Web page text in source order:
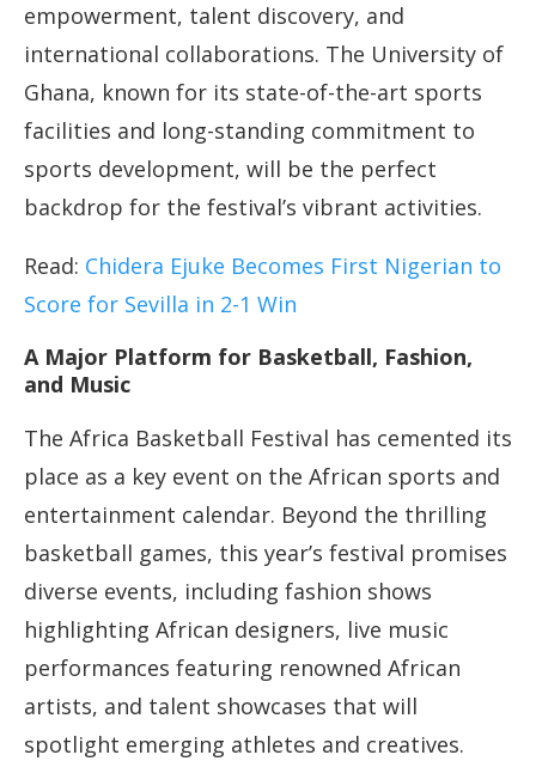
empowerment, talent discovery, and
international collaborations. The University of
Ghana, known for its state-of-the-art sports
facilities and long-standing commitment to
sports development, will be the perfect
backdrop for the festival’s vibrant activities.
Read: Chidera Ejuke Becomes First Nigerian to
Score for Sevilla in 2-1 Win
A Major Platform for Basketball, Fashion,
and Music
The Africa Basketball Festival has cemented its
place as a key event on the African sports and
entertainment calendar. Beyond the thrilling
basketball games, this year’s festival promises
diverse events, including fashion shows
highlighting African designers, live music
performances featuring renowned African
artists, and talent showcases that will
spotlight emerging athletes and creatives.